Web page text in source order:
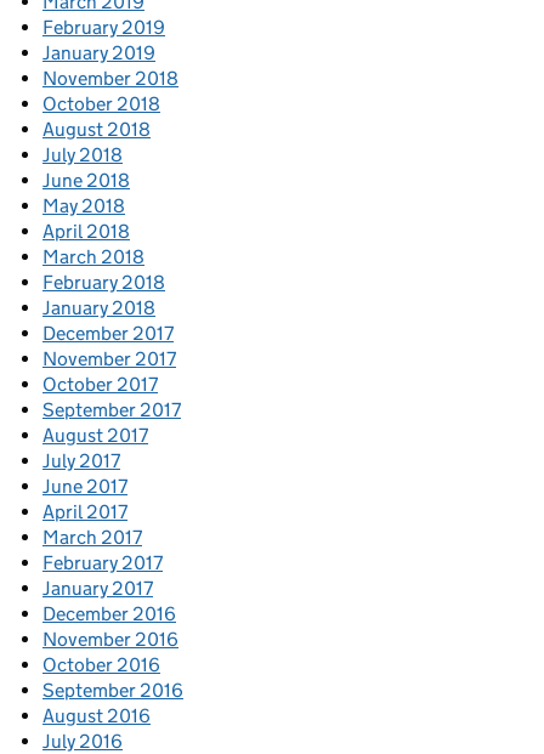
February 2019
January 2019
November 2018
October 2018
August 2018
July 2018
June 2018
May 2018
April 2018
March 2018
February 2018
January 2018
December 2017
November 2017
October 2017
September 2017
August 2017
July 2017
June 2017
April 2017
March 2017
February 2017
January 2017
December 2016
November 2016
October 2016
September 2016
August 2016
July 2016